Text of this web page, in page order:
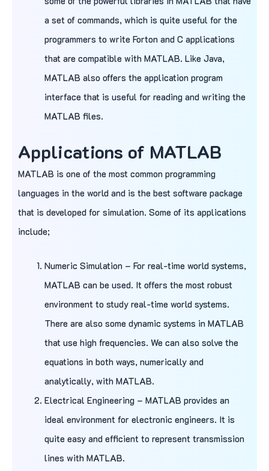
a set of commands, which is quite useful for the
programmers to write Forton and C applications
that are compatible with MATLAB. Like Java,
MATLAB also offers the application program
interface that is useful for reading and writing the
MATLAB files.
Applications of MATLAB
MATLAB is one of the most common programming
languages in the world and is the best software package
that is developed for simulation. Some of its applications
include;
Numeric Simulation – For real-time world systems,
MATLAB can be used. It offers the most robust
environment to study real-time world systems.
There are also some dynamic systems in MATLAB
that use high frequencies. We can also solve the
equations in both ways, numerically and
analytically, with MATLAB.
Electrical Engineering – MATLAB provides an
ideal environment for electronic engineers. It is
quite easy and efficient to represent transmission
lines with MATLAB.